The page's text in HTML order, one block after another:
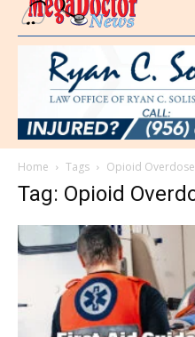
Home Tags Opioid
Tag: Opioid